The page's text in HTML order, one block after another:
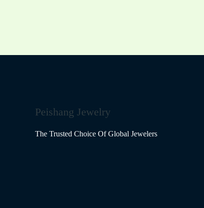
Peishang Jewelry
The Trusted Choice Of Global Jewelers